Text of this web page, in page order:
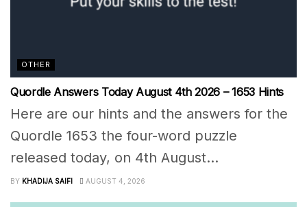
OTHER
Quordle Answers Today August 4th 2026 – 1653 Hints
Here are our hints and the answers for the
Quordle 1653 the four-word puzzle
released today, on 4th August...
BY KHADIJA SAIFI AUGUST 4, 2026